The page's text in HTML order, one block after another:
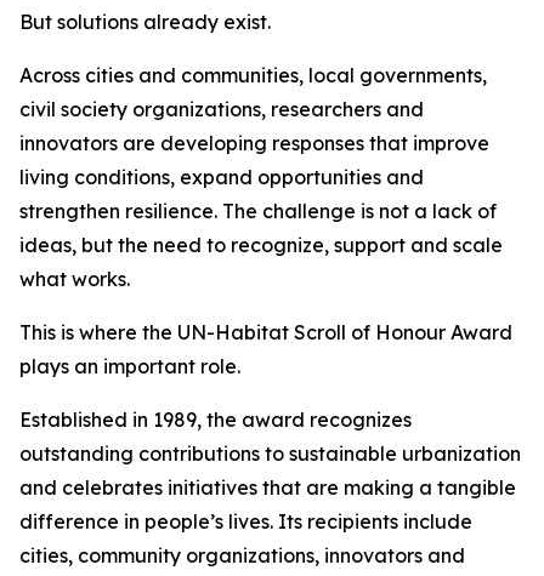
But solutions already exist.
Across cities and communities, local governments,
civil society organizations, researchers and
innovators are developing responses that improve
living conditions, expand opportunities and
strengthen resilience. The challenge is not a lack of
ideas, but the need to recognize, support and scale
what works.
This is where the UN-Habitat Scroll of Honour Award
plays an important role.
Established in 1989, the award recognizes
outstanding contributions to sustainable urbanization
and celebrates initiatives that are making a tangible
difference in people’s lives. Its recipients include
cities, community organizations, innovators and